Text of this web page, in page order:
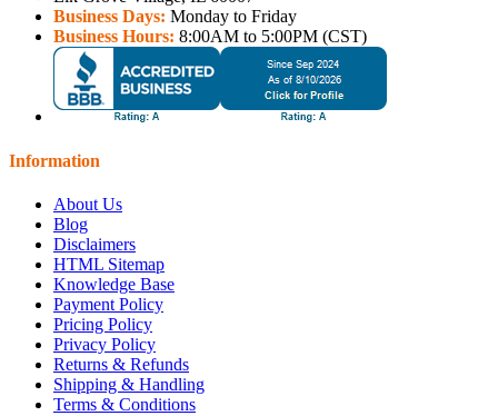
Business Days: Monday to Friday
Business Hours: 8:00AM to 5:00PM (CST)
Information
About Us
Blog
Disclaimers
HTML Sitemap
Knowledge Base
Payment Policy
Pricing Policy
Privacy Policy
Returns & Refunds
Shipping & Handling
Terms & Conditions